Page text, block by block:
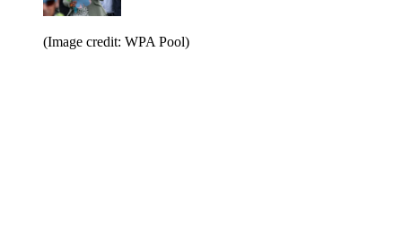
(Image credit: WPA Pool)